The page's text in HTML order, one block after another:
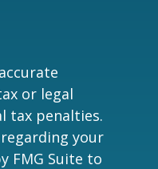
or legal
tax penalties.
your
FMG Suite to